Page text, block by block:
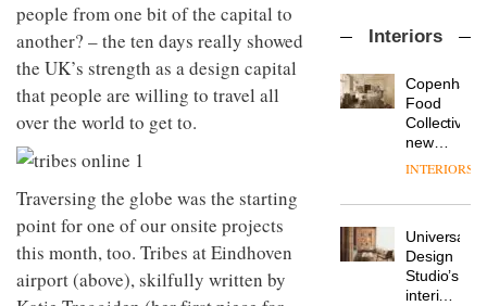
people from one bit of the capital to
another? – the ten days really showed
the UK’s strength as a design capital
that people are willing to travel all
over the world to get to.
Traversing the globe was the starting
point for one of our onsite projects
this month, too. Tribes at Eindhoven
airport (above), skilfully written by
in
life
remains
one of
the
most
of
new
products,
furniture
‘passports’
refreshed
courtesy
of
creative
studio
sits
with Mr
Hirotaka
Tako,
of
NII
DESIGN
Industrial-
studio
Blond
has
completed
a major
DESIGN
Interiors
Food
Collective’s
new
Hotel
Grande
its old-
world
charm
INTERIORS
Universal
Design
Studio’s
interiors